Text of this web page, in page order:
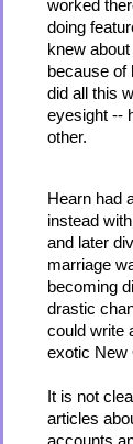
worked
doing
knew
because of
did all this
eyesight --
other.
Hearn had
instead
and later
marriage
becoming
drastic
could write
exotic New
It is not
articles